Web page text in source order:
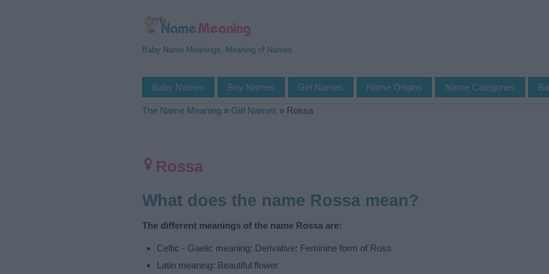
Baby Name Meanings, Meaning of Names
Baby Names Boy Names Girl Names Name Origins Name Categories
The Name Meaning » Girl Names » Rossa
Rossa
What does the name Rossa mean?
The different meanings of the name Rossa are:
Celtic - Gaelic meaning: Derivative: Feminine form of Ross
Latin meaning: Beautiful flower